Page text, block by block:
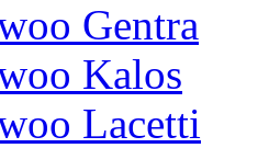
Gentra
Kalos
Lacetti